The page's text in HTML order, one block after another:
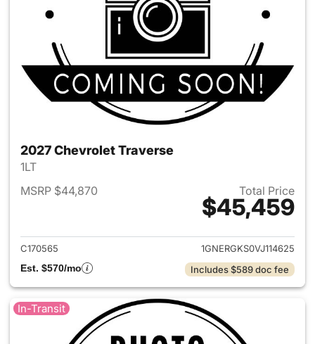
2027 Chevrolet Traverse
1LT
MSRP $44,870
Total Price
$45,459
View details for 2027
C170565
1GNERGKS0VJ114625
Est. $570/mo
Includes $589 doc fee
In-Transit